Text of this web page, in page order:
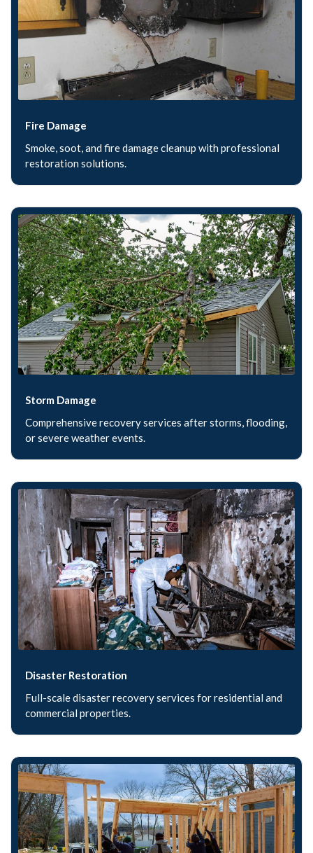
Fire Damage
Smoke, soot, and fire damage cleanup with professional
restoration solutions.
Storm Damage
Comprehensive recovery services after storms, flooding,
or severe weather events.
Disaster Restoration
Full-scale disaster recovery services for residential and
commercial properties.